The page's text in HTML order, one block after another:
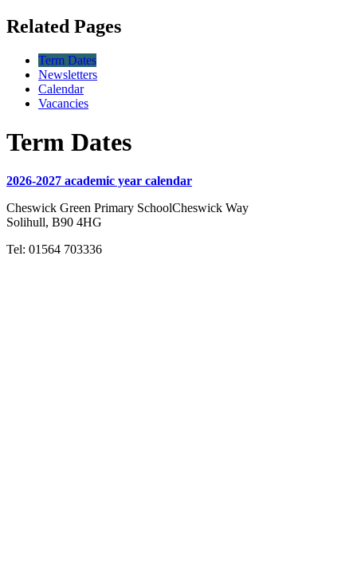
Related Pages
Term Dates
Newsletters
Calendar
Vacancies
Term Dates
2026-2027 academic year calendar
Cheswick Green Primary SchoolCheswick Way
Solihull, B90 4HG
Tel: 01564 703336